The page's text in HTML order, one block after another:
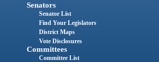
Senators
Senator List
Find Your Legislators
District Maps
Vote Disclosures
Committees
Committee List